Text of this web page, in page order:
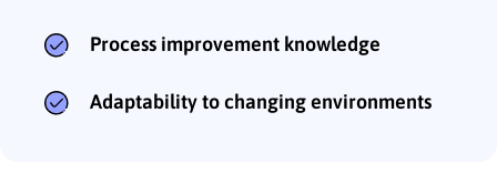
Process improvement knowledge
Adaptability to changing environments